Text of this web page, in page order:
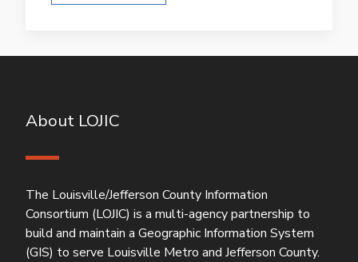
About LOJIC
The Louisville/Jefferson County Information
Consortium (LOJIC) is a multi-agency partnership to
build and maintain a Geographic Information System
(GIS) to serve Louisville Metro and Jefferson County.